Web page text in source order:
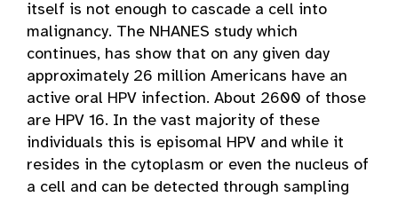
itself is not enough to cascade a cell into
malignancy. The NHANES study which
continues, has show that on any given day
approximately 26 million Americans have an
active oral HPV infection. About 2600 of those
are HPV 16. In the vast majority of these
individuals this is episomal HPV and while it
resides in the cytoplasm or even the nucleus of
a cell and can be detected through sampling